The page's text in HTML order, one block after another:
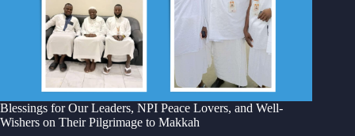
Blessings for Our Leaders, NPI Peace Lovers, and Well-
Wishers on Their Pilgrimage to Makkah